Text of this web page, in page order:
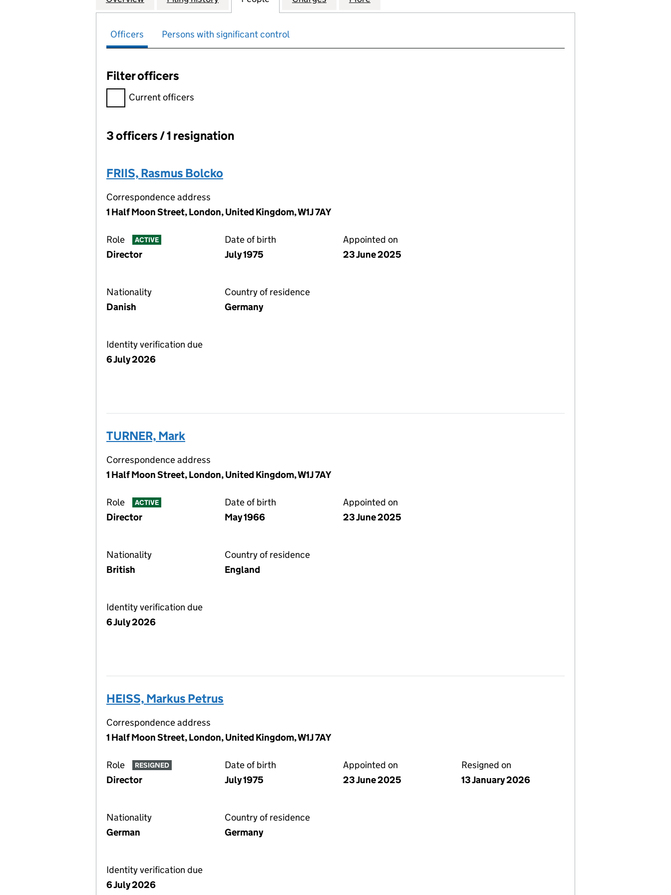
Officers Persons with significant control
Filter officers
Filter officers, selecting an input will reload the page.
Current officers
Officers:
3 officers / 1 resignation
FRIIS, Rasmus Bolcko
Correspondence address
1 Half Moon Street, London, United Kingdom, W1J 7AY
Role ACTIVE
Director
Date of birth
July 1975
Appointed on
23 June 2025
Nationality
Danish
Country of residence
Germany
Identity verification due
6 July 2026
TURNER, Mark
Correspondence address
1 Half Moon Street, London, United Kingdom, W1J 7AY
Role ACTIVE
Director
Date of birth
May 1966
Appointed on
23 June 2025
Nationality
British
Country of residence
England
Identity verification due
6 July 2026
HEISS, Markus Petrus
Correspondence address
1 Half Moon Street, London, United Kingdom, W1J 7AY
Role RESIGNED
Director
Date of birth
July 1975
Appointed on
23 June 2025
Resigned on
13 January 2026
Nationality
German
Country of residence
Germany
Identity verification due
6 July 2026